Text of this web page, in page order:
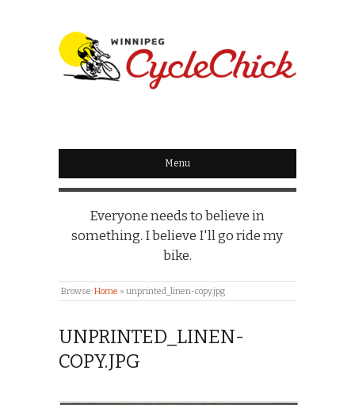
WINNIPEG
CYCLECHICK
Menu
Everyone needs to believe in
something. I believe I'll go ride my
bike.
Browse:Home » unprinted_linen-copy.jpg
UNPRINTED_LINEN-
COPY.JPG